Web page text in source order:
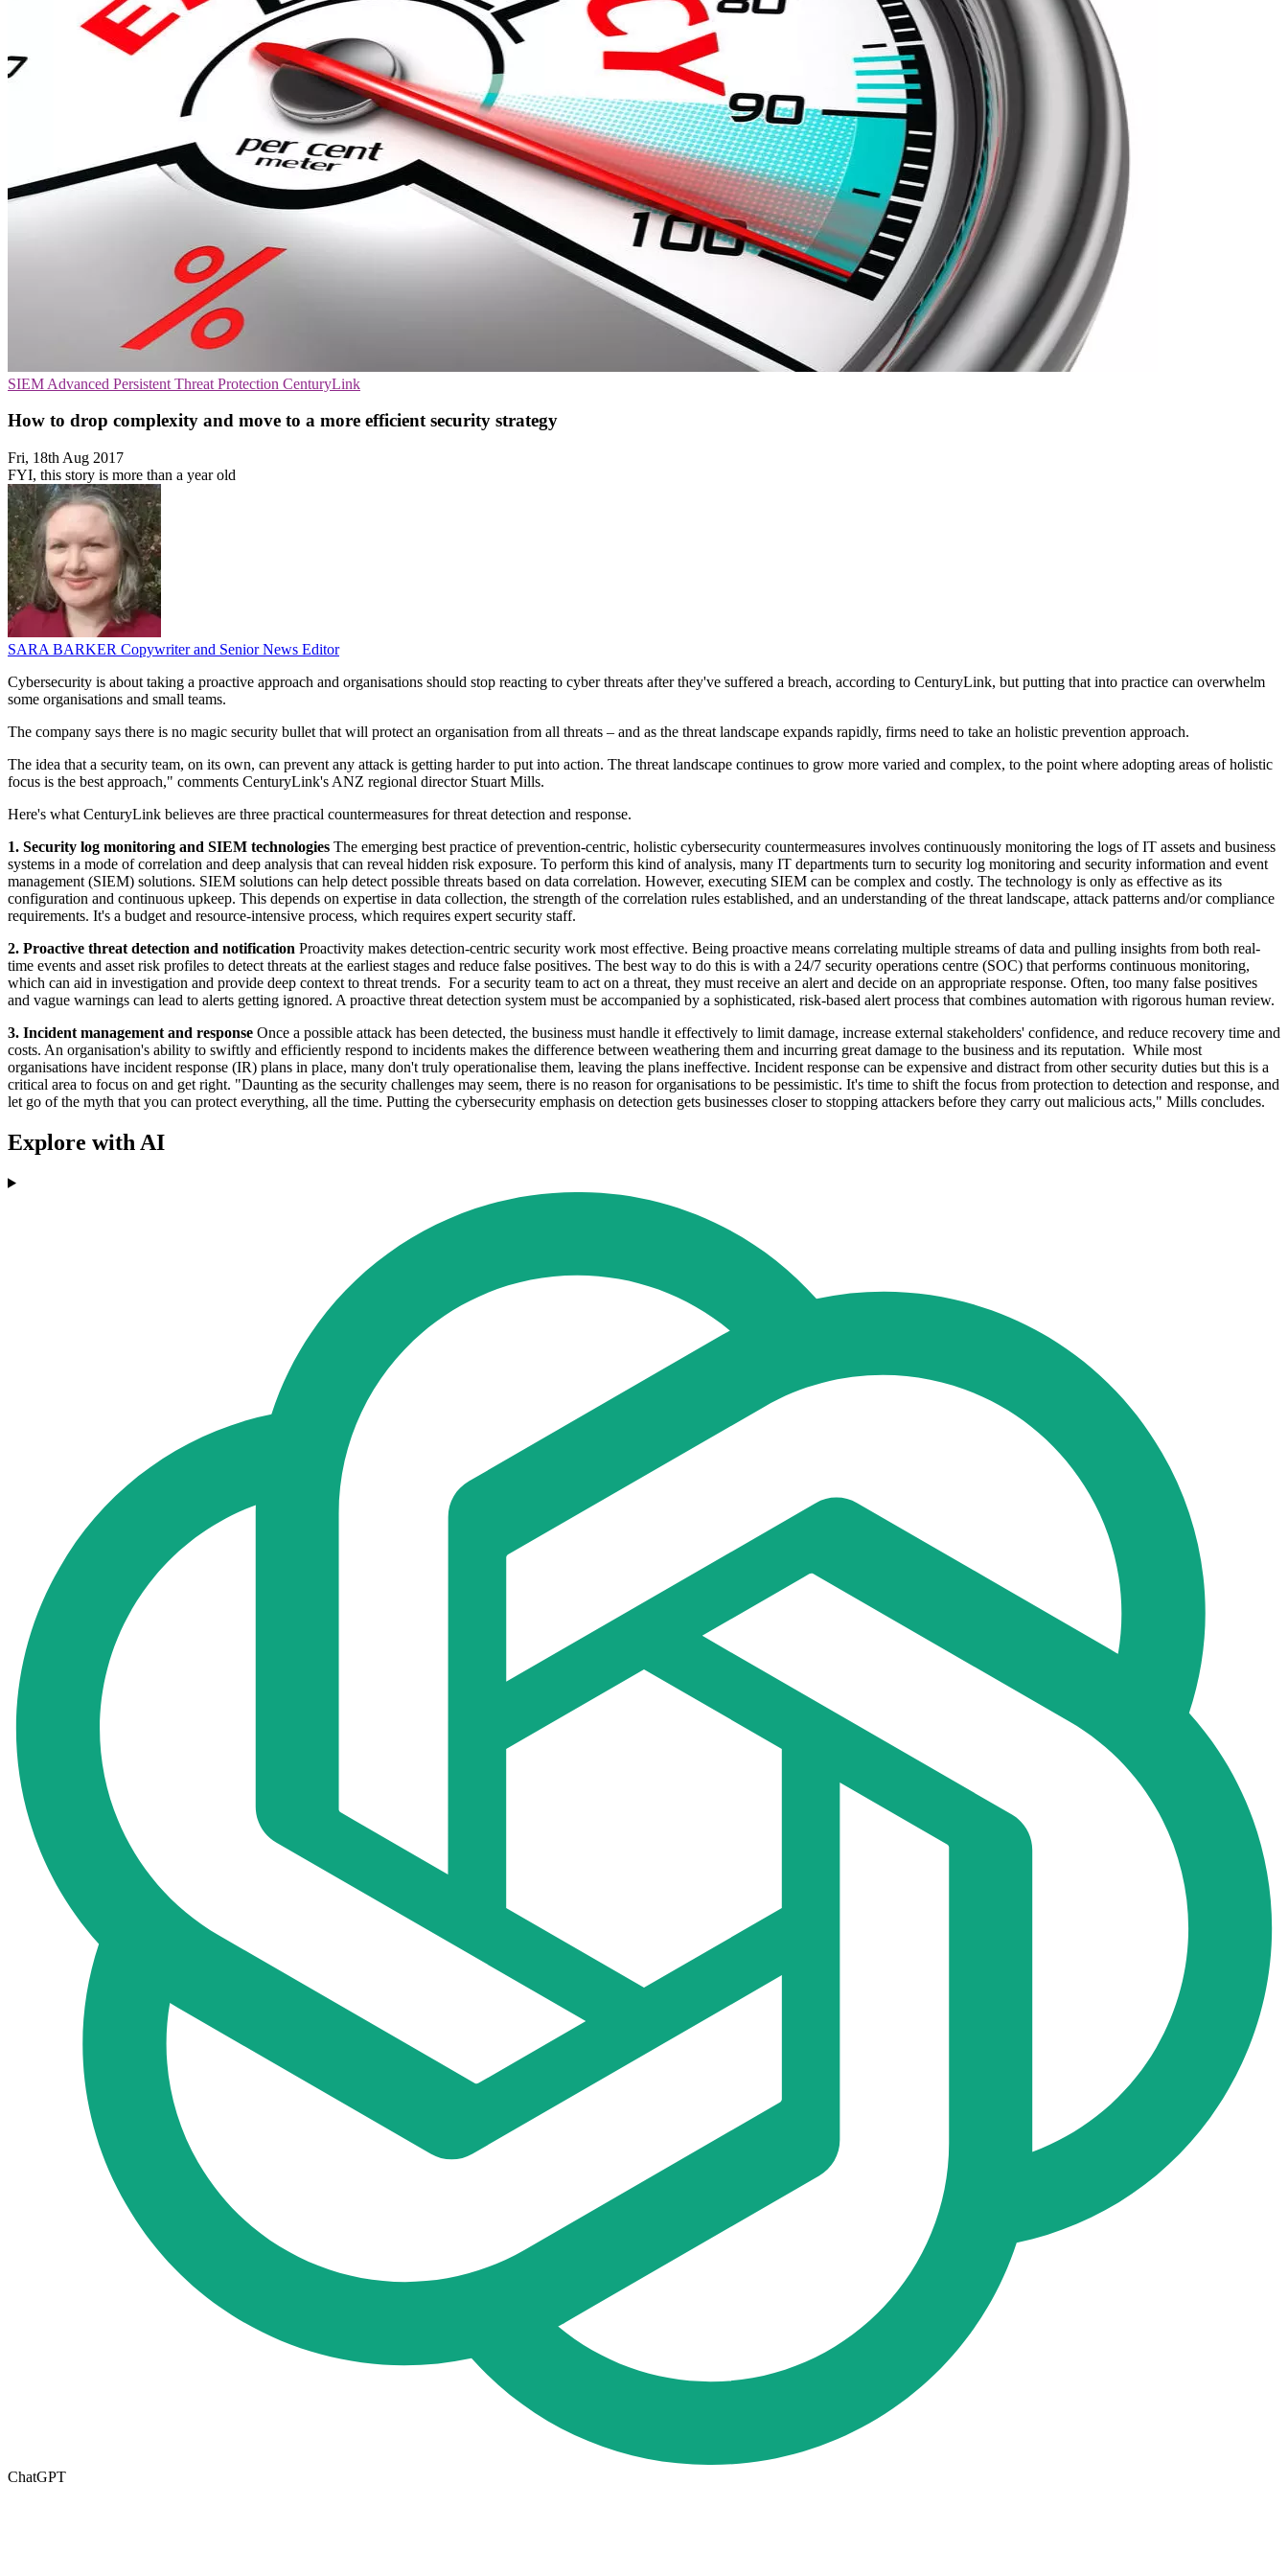
SIEM Advanced Persistent Threat Protection CenturyLink
How to drop complexity and move to a more efficient security strategy
Fri, 18th Aug 2017
FYI, this story is more than a year old
SARA BARKER Copywriter and Senior News Editor
Cybersecurity is about taking a proactive approach and organisations should stop reacting to cyber threats after they've suffered a breach, according to CenturyLink, but putting that into practice can overwhelm
some organisations and small teams.
The company says there is no magic security bullet that will protect an organisation from all threats – and as the threat landscape expands rapidly, firms need to take an holistic prevention approach.
The idea that a security team, on its own, can prevent any attack is getting harder to put into action. The threat landscape continues to grow more varied and complex, to the point where adopting areas of holistic
focus is the best approach," comments CenturyLink's ANZ regional director Stuart Mills.
Here's what CenturyLink believes are three practical countermeasures for threat detection and response.
1. Security log monitoring and SIEM technologies The emerging best practice of prevention-centric, holistic cybersecurity countermeasures involves continuously monitoring the logs of IT assets and business
systems in a mode of correlation and deep analysis that can reveal hidden risk exposure. To perform this kind of analysis, many IT departments turn to security log monitoring and security information and event
management (SIEM) solutions. SIEM solutions can help detect possible threats based on data correlation. However, executing SIEM can be complex and costly. The technology is only as effective as its
configuration and continuous upkeep. This depends on expertise in data collection, the strength of the correlation rules established, and an understanding of the threat landscape, attack patterns and/or compliance
requirements. It's a budget and resource-intensive process, which requires expert security staff.
2. Proactive threat detection and notification Proactivity makes detection-centric security work most effective. Being proactive means correlating multiple streams of data and pulling insights from both real-
time events and asset risk profiles to detect threats at the earliest stages and reduce false positives. The best way to do this is with a 24/7 security operations centre (SOC) that performs continuous monitoring,
which can aid in investigation and provide deep context to threat trends. For a security team to act on a threat, they must receive an alert and decide on an appropriate response. Often, too many false positives
and vague warnings can lead to alerts getting ignored. A proactive threat detection system must be accompanied by a sophisticated, risk-based alert process that combines automation with rigorous human review.
3. Incident management and response Once a possible attack has been detected, the business must handle it effectively to limit damage, increase external stakeholders' confidence, and reduce recovery time and
costs. An organisation's ability to swiftly and efficiently respond to incidents makes the difference between weathering them and incurring great damage to the business and its reputation. While most
organisations have incident response (IR) plans in place, many don't truly operationalise them, leaving the plans ineffective. Incident response can be expensive and distract from other security duties but this is a
critical area to focus on and get right. "Daunting as the security challenges may seem, there is no reason for organisations to be pessimistic. It's time to shift the focus from protection to detection and response, and
let go of the myth that you can protect everything, all the time. Putting the cybersecurity emphasis on detection gets businesses closer to stopping attackers before they carry out malicious acts," Mills concludes.
Explore with AI
ChatGPT